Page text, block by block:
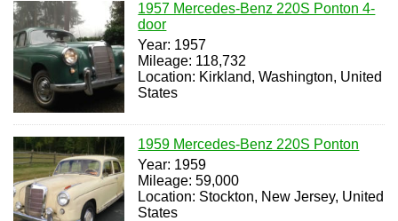
1957 Mercedes-Benz 220S Ponton 4-
door
Year: 1957
Mileage: 118,732
Location: Kirkland, Washington, United
States
1959 Mercedes-Benz 220S Ponton
Year: 1959
Mileage: 59,000
Location: Stockton, New Jersey, United
States